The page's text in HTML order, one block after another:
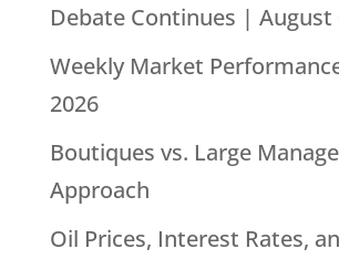
Debate Continues | August
Weekly Market
2026
Boutiques vs. Large
Approach
Oil Prices, Interest Rates,